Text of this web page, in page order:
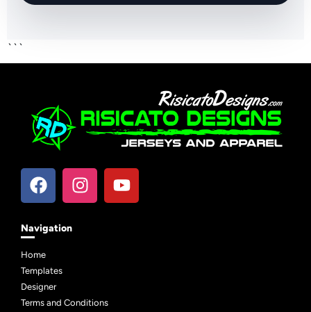
```
Navigation
Home
Templates
Designer
Terms and Conditions